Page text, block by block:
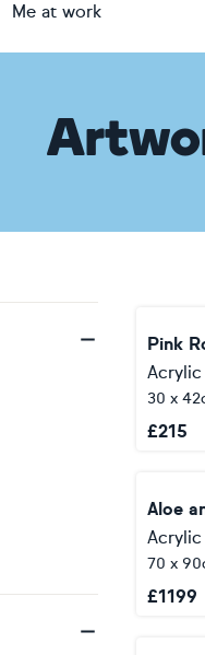
Me at work
Pink
30 x
£215
Aloe
70 x
£1199